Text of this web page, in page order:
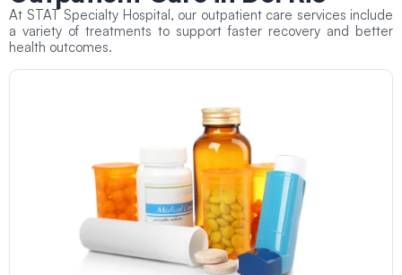
At STAT Specialty Hospital, our outpatient care services include
a variety of treatments to support faster recovery and better
health outcomes.